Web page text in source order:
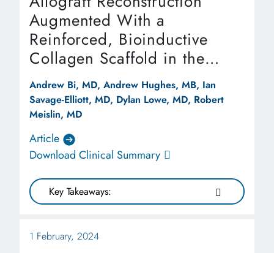
Augmented With a
Reinforced, Bioinductive
Collagen Scaffold in the
Setting of Multiligamentous
Knee Injury
Andrew Bi, MD, Andrew Hughes, MB, Ian
Savage-Elliott, MD, Dylan Lowe, MD, Robert
Meislin, MD
Article
Download Clinical Summary
Key Takeaways:
1 February, 2024